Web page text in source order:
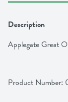
Description
Applegate Great
Product Number: